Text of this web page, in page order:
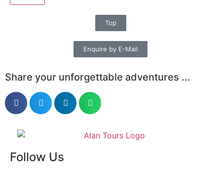
Top
Enquire by E-Mail
Share your unforgettable adventures ...
Follow Us